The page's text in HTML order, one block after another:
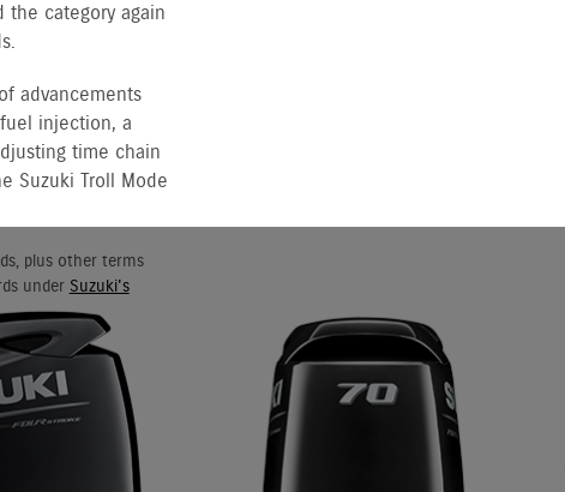
the category again
advancements
injection, a
time chain
Suzuki Troll Mode
plus other terms
under Suzuki's